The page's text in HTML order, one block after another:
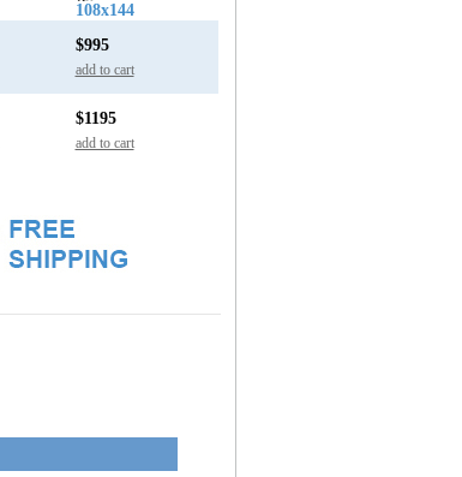
108x144
$995
add to cart
$1195
add to cart